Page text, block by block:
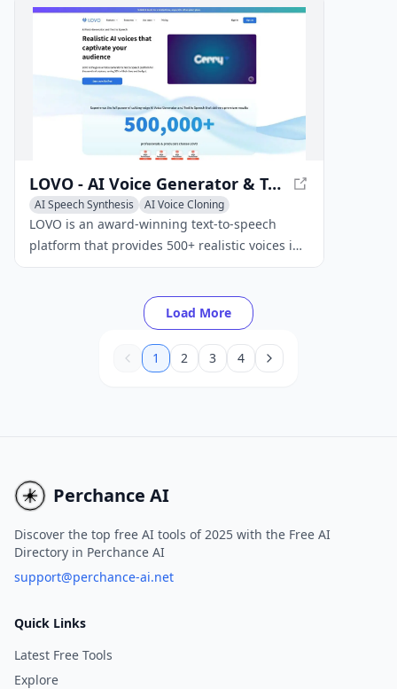
LOVO - AI Voice Generator & Text-to-Speech Platform
AI Speech Synthesis
AI Voice Cloning
Text-to-Speech
LOVO is an award-winning text-to-speech
platform that provides 500+ realistic voices in
100+ languages to help create captivating
Load More
1 2 3 4
Perchance AI
Discover the top free AI tools of 2025 with the Free AI
Directory in Perchance AI
support@perchance-ai.net
Quick Links
Latest Free Tools
Explore